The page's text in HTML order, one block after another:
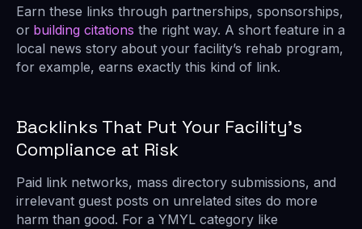
Earn these links through partnerships, sponsorships,
or building citations the right way. A short feature in a
local news story about your facility’s rehab program,
for example, earns exactly this kind of link.
Backlinks That Put Your Facility’s
Compliance at Risk
Paid link networks, mass directory submissions, and
irrelevant guest posts on unrelated sites do more
harm than good. For a YMYL category like